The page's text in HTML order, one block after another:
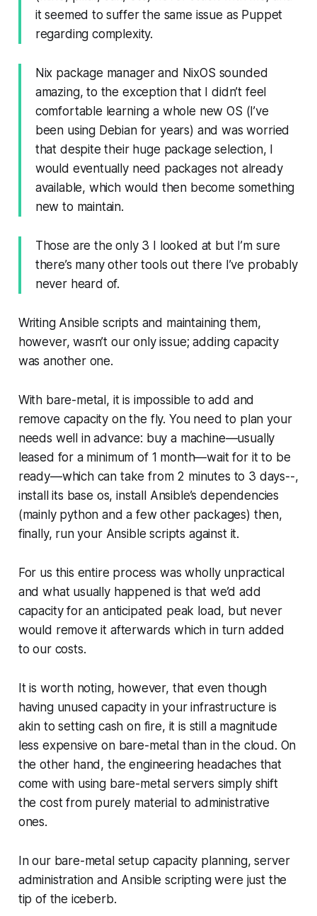
it seemed to suffer the same issue as Puppet
regarding complexity.
Nix package manager and NixOS sounded
amazing, to the exception that I didn’t feel
comfortable learning a whole new OS (I’ve
been using Debian for years) and was worried
that despite their huge package selection, I
would eventually need packages not already
available, which would then become something
new to maintain.
Those are the only 3 I looked at but I’m sure
there’s many other tools out there I’ve probably
never heard of.
Writing Ansible scripts and maintaining them,
however, wasn’t our only issue; adding capacity
was another one.
With bare-metal, it is impossible to add and
remove capacity on the fly. You need to plan your
needs well in advance: buy a machine—​usually
leased for a minimum of 1 month—​wait for it to be
ready—​which can take from 2 minutes to 3 days--,
install its base os, install Ansible’s dependencies
(mainly python and a few other packages) then,
finally, run your Ansible scripts against it.
For us this entire process was wholly unpractical
and what usually happened is that we’d add
capacity for an anticipated peak load, but never
would remove it afterwards which in turn added
to our costs.
It is worth noting, however, that even though
having unused capacity in your infrastructure is
akin to setting cash on fire, it is still a magnitude
less expensive on bare-metal than in the cloud. On
the other hand, the engineering headaches that
come with using bare-metal servers simply shift
the cost from purely material to administrative
ones.
In our bare-metal setup capacity planning, server
administration and Ansible scripting were just the
tip of the iceberb.